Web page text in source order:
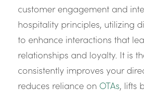
customer engagement and
hospitality principles, utilizing
to enhance interactions that
relationships and loyalty. It is
consistently improves your
reduces reliance on OTAs, lifts